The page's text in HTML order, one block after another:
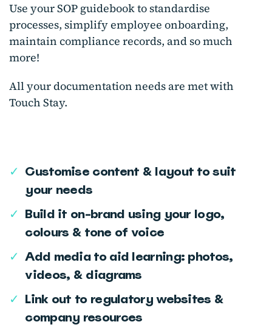
Use your SOP guidebook to standardise
processes, simplify employee onboarding,
maintain compliance records, and so much
more!
All your documentation needs are met with
Touch Stay.
✓ Customise content & layout to suit
your needs
✓ Build it on-brand using your logo,
colours & tone of voice
✓ Add media to aid learning: photos,
videos, & diagrams
✓ Link out to regulatory websites &
company resources